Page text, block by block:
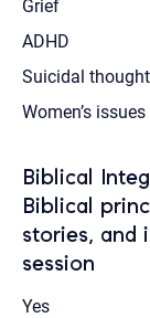
Grief
ADHD
Suicidal
Women’s issues
Biblical
Biblical
stories, and
session
Yes